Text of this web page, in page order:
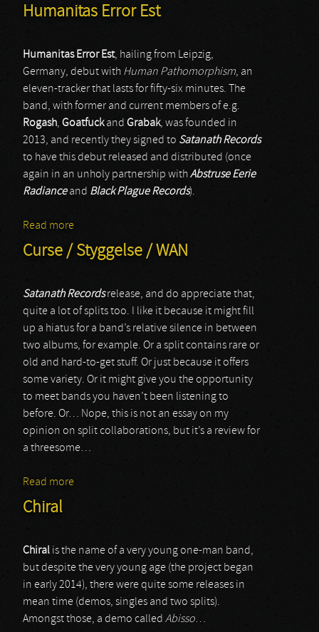
Humanitas Error Est
Humanitas Error Est, hailing from Leipzig,
Germany, debut with Human Pathomorphism, an
eleven-tracker that lasts for fifty-six minutes. The
band, with former and current members of e.g.
Rogash, Goatfuckand Grabak, was founded in
2013, and recently they signed to Satanath Records
to have this debut released and distributed (once
again in an unholy partnership withAbstruse Eerie
Radianceand Black Plague Records).
Read more
Curse / Styggelse / WAN
Satanath Recordsrelease, and do appreciate that,
quite a lot of splits too. I like it because it might fill
up a hiatus for a band’s relative silence in between
two albums, for example. Or a split contains rare or
old and hard-to-get stuff. Or just because it offers
some variety. Or it might give you the opportunity
to meet bands you haven’t been listening to
before. Or… Nope, this is not an essay on my
opinion on split collaborations, but it’s a review for
a threesome…
Read more
Chiral
Chiral is the name of a very young one-man band,
but despite the very young age (the project began
in early 2014), there were quite some releases in
mean time (demos, singles and two splits).
Amongst those, a demo called Abisso…